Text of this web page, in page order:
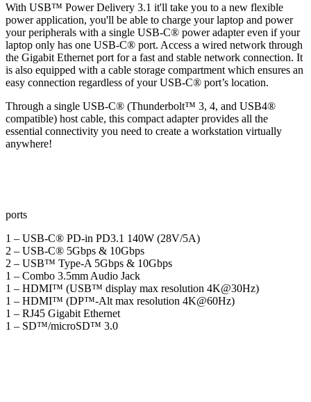
With USB™ Power Delivery 3.1 it'll take you to a new flexible
power application, you'll be able to charge your laptop and power
your peripherals with a single USB-C® power adapter even if your
laptop only has one USB-C® port. Access a wired network through
the Gigabit Ethernet port for a fast and stable network connection. It
is also equipped with a cable storage compartment which ensures an
easy connection regardless of your USB-C® port’s location.
Through a single USB-C® (Thunderbolt™ 3, 4, and USB4®
compatible) host cable, this compact adapter provides all the
essential connectivity you need to create a workstation virtually
anywhere!
ports
1 – USB-C® PD-in PD3.1 140W (28V/5A)
2 – USB-C® 5Gbps & 10Gbps
2 – USB™ Type-A 5Gbps & 10Gbps
1 – Combo 3.5mm Audio Jack
1 – HDMI™ (USB™ display max resolution 4K@30Hz)
1 – HDMI™ (DP™-Alt max resolution 4K@60Hz)
1 – RJ45 Gigabit Ethernet
1 – SD™/microSD™ 3.0